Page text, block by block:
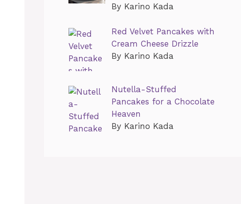
By Karino Kada
Red Velvet Pancakes with
Cream Cheese Drizzle
By Karino Kada
Nutella-Stuffed
Pancakes for a Chocolate
Heaven
By Karino Kada